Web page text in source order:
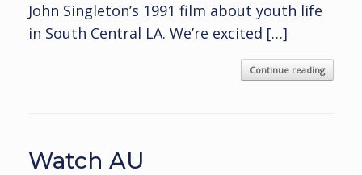
John Singleton’s 1991 film about youth life
in South Central LA. We’re excited […]
Continue reading
Watch AU